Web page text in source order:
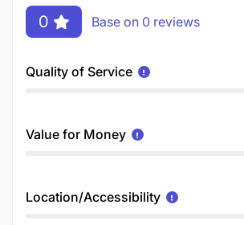
0 Base on 0 reviews
Quality of Service
Value for Money
Location/Accessibility